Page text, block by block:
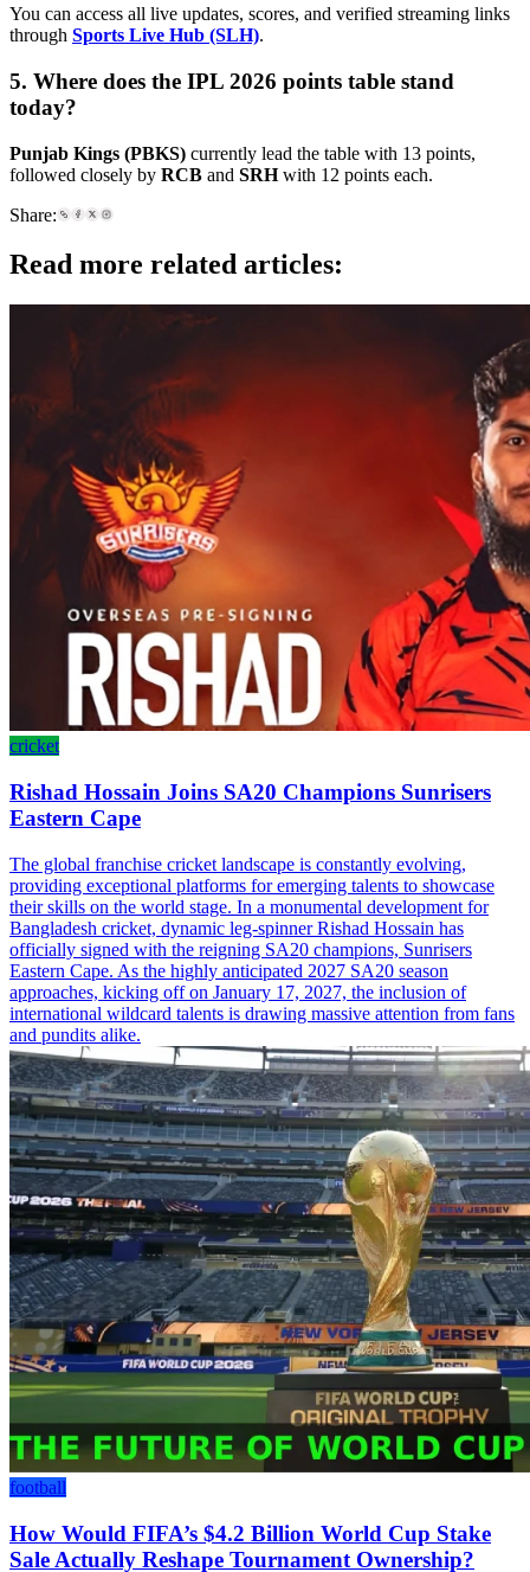
You can access all live updates, scores, and verified streaming links
through Sports Live Hub (SLH).
5. Where does the IPL 2026 points table stand
today?
Punjab Kings (PBKS) currently lead the table with 13 points,
followed closely by RCB and SRHwith 12 points each.
Share:
Read more related articles:
cricket
Rishad Hossain Joins SA20 Champions Sunrisers
Eastern Cape
The global franchise cricket landscape is constantly evolving,
providing exceptional platforms for emerging talents to showcase
their skills on the world stage. In a monumental development for
Bangladesh cricket, dynamic leg-spinner Rishad Hossain has
officially signed with the reigning SA20 champions, Sunrisers
Eastern Cape. As the highly anticipated 2027 SA20 season
approaches, kicking off on January 17, 2027, the inclusion of
international wildcard talents is drawing massive attention from fans
and pundits alike.
football
How Would FIFA’s $4.2 Billion World Cup Stake
Sale Actually Reshape Tournament Ownership?